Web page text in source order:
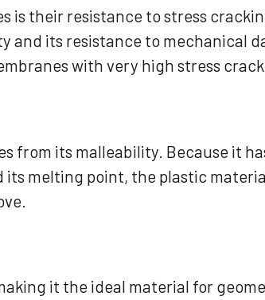
their resistance to stress
its resistance to mechanical
with very high stress
its malleability. Because it
melting point, the plastic
it the ideal material for